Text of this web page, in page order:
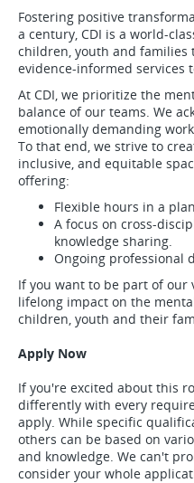
Fostering positive
a century, CDI is a world-
children, youth and families
evidence-informed services
At CDI, we prioritize the
balance of our teams. We
emotionally demanding
To that end, we strive to
inclusive, and equitable
offering:
Flexible hours in a
A focus on cross-
knowledge sharing.
Ongoing professional
If you want to be part of our
lifelong impact on the
children, youth and their
Apply Now
If you're excited about this
differently with every
apply. While specific
others can be based on
and knowledge. We can't
consider your whole